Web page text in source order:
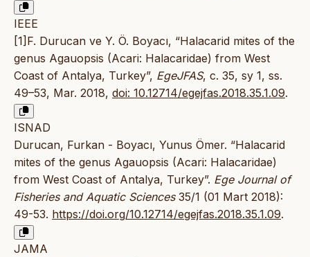
IEEE
[1]F. Durucan ve Y. Ö. Boyacı, “Halacarid mites of the
genus Agauopsis (Acari: Halacaridae) from West
Coast of Antalya, Turkey”, EgeJFAS, c. 35, sy 1, ss.
49–53, Mar. 2018, doi: 10.12714/egejfas.2018.35.1.09.
ISNAD
Durucan, Furkan - Boyacı, Yunus Ömer. “Halacarid
mites of the genus Agauopsis (Acari: Halacaridae)
from West Coast of Antalya, Turkey”. Ege Journal of
Fisheries and Aquatic Sciences35/1 (01 Mart 2018):
49-53. https://doi.org/10.12714/egejfas.2018.35.1.09.
JAMA